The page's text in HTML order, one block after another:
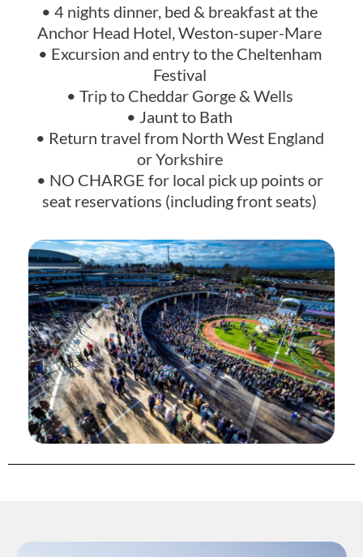
• 4 nights dinner, bed & breakfast at the
Anchor Head Hotel, Weston-super-Mare
• Excursion and entry to the Cheltenham
Festival
• Trip to Cheddar Gorge & Wells
• Jaunt to Bath
• Return travel from North West England
or Yorkshire
• NO CHARGE for local pick up points or
seat reservations (including front seats)